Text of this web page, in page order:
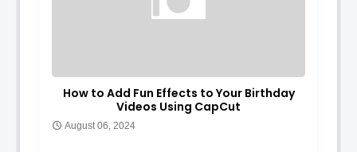
How to Add Fun Effects to Your Birthday
Videos Using CapCut
August 06, 2024